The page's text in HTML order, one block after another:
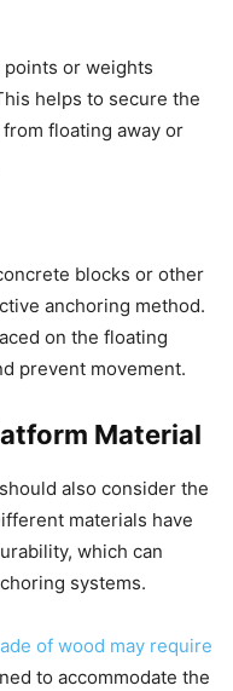
or weights
helps to secure the
floating away or
blocks or other
anchoring method.
on the floating
prevent movement.
Material
also consider the
materials have
which can
systems.
of wood may require
to accommodate the